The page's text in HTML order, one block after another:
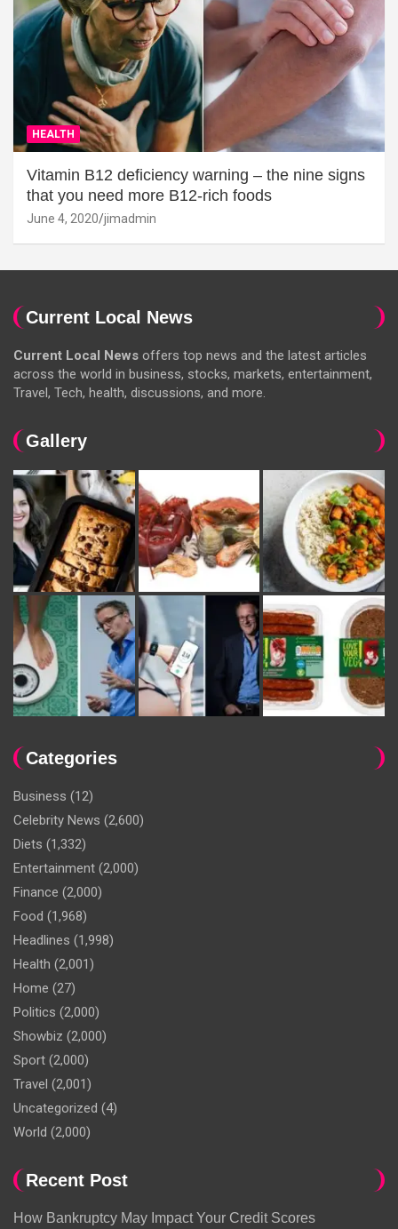
HEALTH
Vitamin B12 deficiency warning – the nine signs
that you need more B12-rich foods
June 4, 2020 jimadmin
Current Local News
Current Local News offers top news and the latest articles
across the world in business, stocks, markets, entertainment,
Travel, Tech, health, discussions, and more.
Gallery
Categories
Business (12)
Celebrity News (2,600)
Diets (1,332)
Entertainment (2,000)
Finance (2,000)
Food (1,968)
Headlines (1,998)
Health (2,001)
Home (27)
Politics (2,000)
Showbiz (2,000)
Sport (2,000)
Travel (2,001)
Uncategorized (4)
World (2,000)
Recent Post
How Bankruptcy May Impact Your Credit Scores